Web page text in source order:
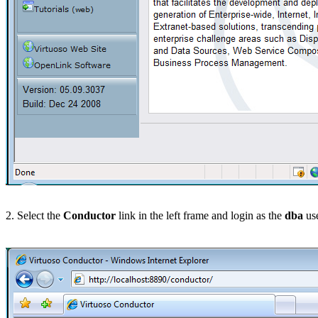
2. Select the Conductor link in the left frame and login as the dba